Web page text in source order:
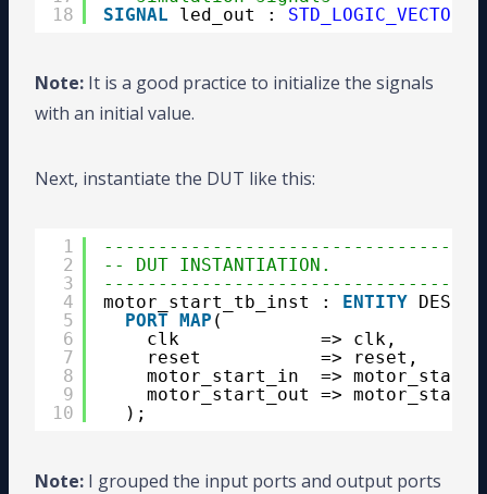
18
SIGNAL
led_out : STD_LOGIC_VECTOR
Note: It is a good practice to initialize the signals
with an initial value.
Next, instantiate the DUT like this:
1
2
3
4
5
6
7
8
9
10
-- DUT INSTANTIATION.
motor_start_tb_inst : ENTITY
PORT MAP (
clk             => clk,
reset           => reset,
motor_start_in  =>
motor_start_out =>
);
Note: I grouped the input ports and output ports